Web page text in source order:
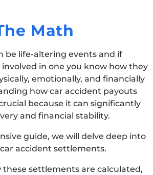
Math
be life-altering events and if
involved in one you know how they
emotionally, and financially
how car accident payouts
because it can significantly
and financial stability.
guide, we will delve deep into
accident settlements.
these settlements are calculated,